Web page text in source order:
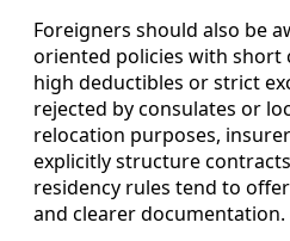
Foreigners should also be
oriented policies with short
high deductibles or strict
rejected by consulates or
relocation purposes,
explicitly structure
residency rules tend to
and clearer documentation.